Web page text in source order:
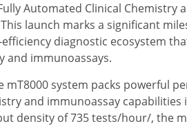
Automated Clinical Chemistry
launch marks a significant
diagnostic ecosystem
and immunoassays.
mT8000 system packs powerful
and immunoassay
density of 735 tests/hour/, the